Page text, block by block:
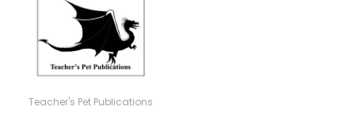
Teacher's Pet Publications